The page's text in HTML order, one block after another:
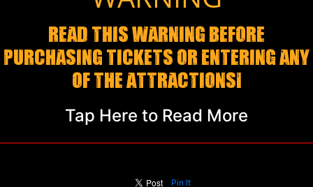
READ THIS WARNING BEFORE
PURCHASING TICKETS OR ENTERING ANY
OF THE ATTRACTIONS!
Tap Here to Read More
Pin It